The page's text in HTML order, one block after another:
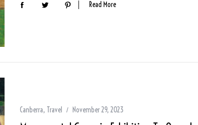
Read More
Canberra, Travel November 29, 2023